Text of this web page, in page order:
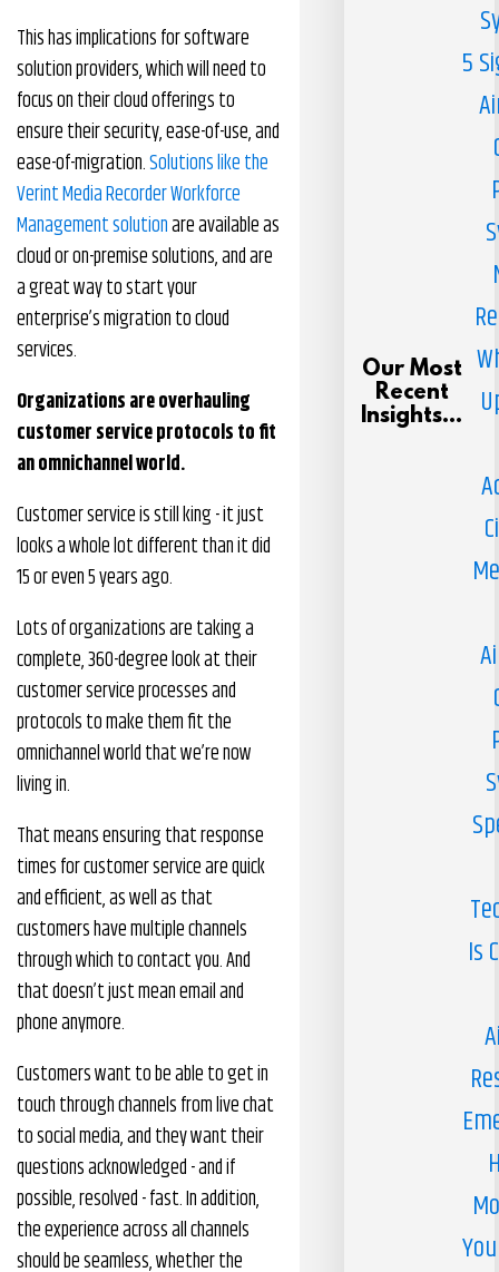
This has implications for software
solution providers, which will need to
focus on their cloud offerings to
ensure their security, ease-of-use, and
ease-of-migration.Solutions like the
Verint Media Recorder Workforce
Management solutionare available as
cloud or on-premise solutions, and are
a great way to start your
enterprise’s migration to cloud
services.
Organizations are overhauling
customer service protocols to fit
an omnichannel world.
Customer service is still king - it just
looks a whole lot different than it did
15 or even 5 years ago.
Lots of organizations are taking a
complete, 360-degree look at their
customer service processes and
protocols to make them fit the
omnichannel world that we’re now
living in.
That means ensuring that response
times for customer service are quick
and efficient, as well as that
customers have multiple channels
through which to contact you. And
that doesn’t just mean email and
phone anymore.
Customers want to be able to get in
touch through channels from live chat
to social media, and they want their
questions acknowledged - and if
possible, resolved - fast. In addition,
the experience across all channels
should be seamless, whether the
Our Most
Recent
Insights...
5
Is